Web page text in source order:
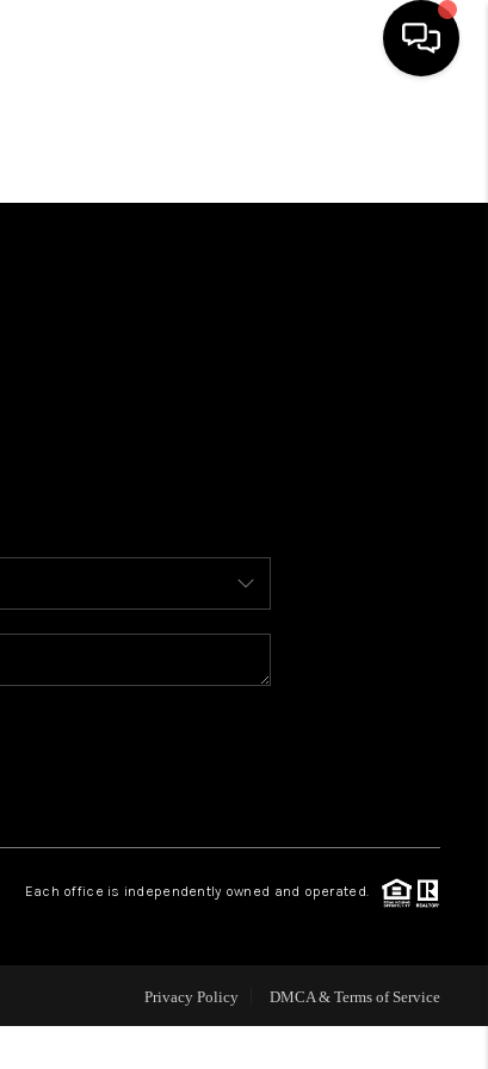
WHO WE ARE
CONNECT
Each office is independently owned and operated.
Privacy Policy DMCA & Terms of Service